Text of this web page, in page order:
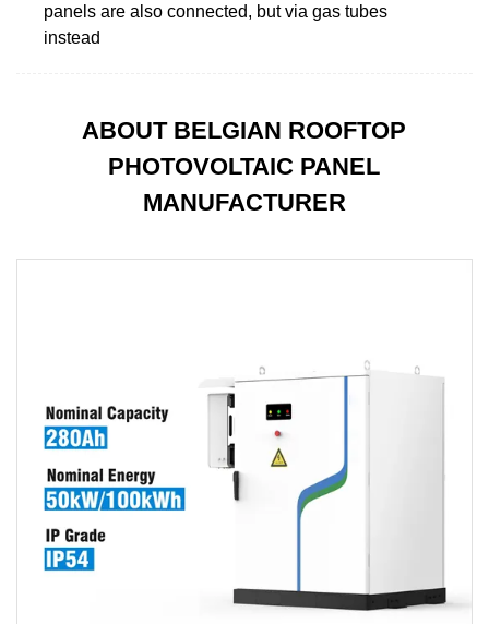
panels are also connected, but via gas tubes
instead
ABOUT BELGIAN ROOFTOP
PHOTOVOLTAIC PANEL
MANUFACTURER